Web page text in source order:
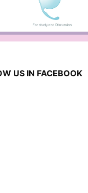
US IN FACEBOOK